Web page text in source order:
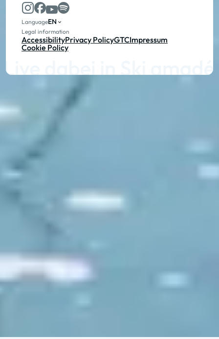
LanguageEN
Legal information
AccessibilityPrivacy PolicyGTCImpressum
Cookie Policy